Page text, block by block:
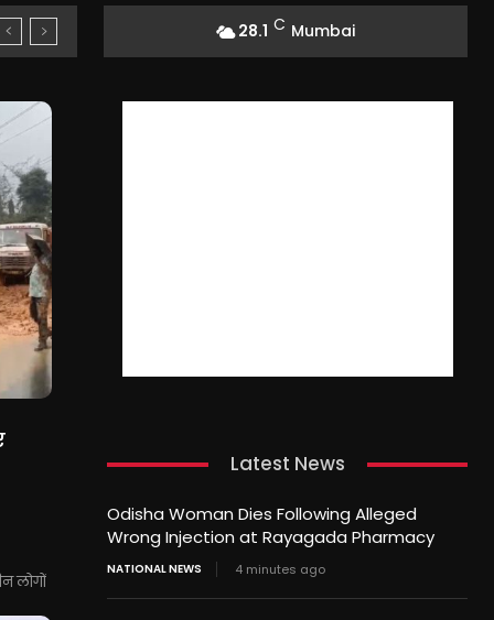
28.1 C Mumbai
लोगों
Latest News
Odisha Woman Dies Following Alleged
Wrong Injection at Rayagada Pharmacy
NATIONAL NEWS 4 minutes ago